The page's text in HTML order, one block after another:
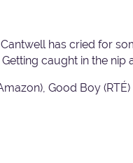
has cried for
caught in the nip
Good Boy